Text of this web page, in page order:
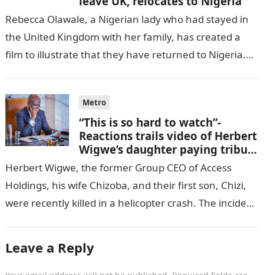
Rebecca Olawale, a Nigerian lady who had stayed in
the United Kingdom with her family, has created a
film to illustrate that they have returned to Nigeria.
Metro
“This is so hard to watch”-
Reactions trails video of Herbert
Wigwe’s daughter paying tribute
to her brother Chizi
Herbert Wigwe, the former Group CEO of Access
Holdings, his wife Chizoba, and their first son, Chizi,
were recently killed in a helicopter crash. The incident
Leave a Reply